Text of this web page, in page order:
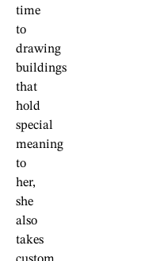
time
to
drawing
buildings
that
hold
special
meaning
to
her,
she
also
takes